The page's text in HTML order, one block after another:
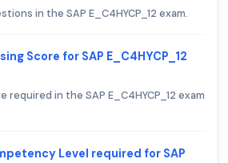
in the SAP E_C4HYCP_12 exam.
Score for SAP E_C4HYCP_12
required in the SAP E_C4HYCP_12 exam
Level required for SAP